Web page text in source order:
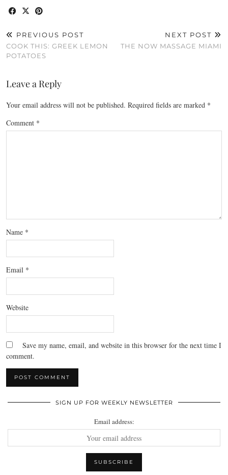
PREVIOUS POST
COOK THIS: GREEK LEMON
POTATOES
NEXT POST
THE NOW MASSAGE MIAMI
Leave a Reply
Your email address will not be published. Required fields are marked *
Comment *
Name *
Email *
Website
Save my name, email, and website in this browser for the next time I
comment.
SIGN UP FOR WEEKLY NEWSLETTER
Email address: